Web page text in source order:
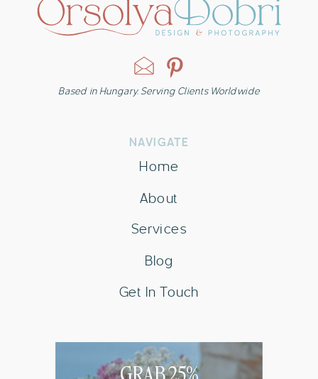
Based in Hungary. Serving Clients Worldwide
Get In Touch
Blog
About
NAVIGATE
Home
Services